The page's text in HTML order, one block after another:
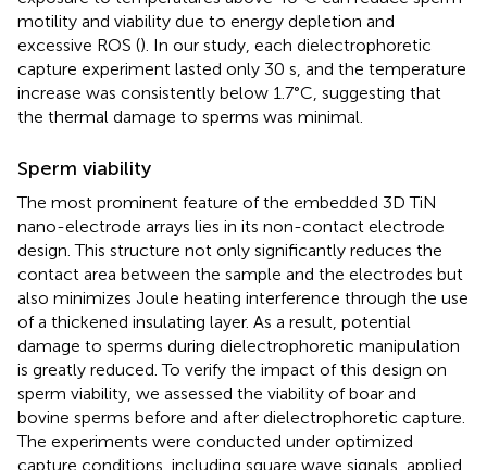
motility and viability due to energy depletion and
excessive ROS (). In our study, each dielectrophoretic
capture experiment lasted only 30 s, and the temperature
increase was consistently below 1.7°C, suggesting that
the thermal damage to sperms was minimal.
Sperm viability
The most prominent feature of the embedded 3D TiN
nano-electrode arrays lies in its non-contact electrode
design. This structure not only significantly reduces the
contact area between the sample and the electrodes but
also minimizes Joule heating interference through the use
of a thickened insulating layer. As a result, potential
damage to sperms during dielectrophoretic manipulation
is greatly reduced. To verify the impact of this design on
sperm viability, we assessed the viability of boar and
bovine sperms before and after dielectrophoretic capture.
The experiments were conducted under optimized
capture conditions, including square wave signals, applied